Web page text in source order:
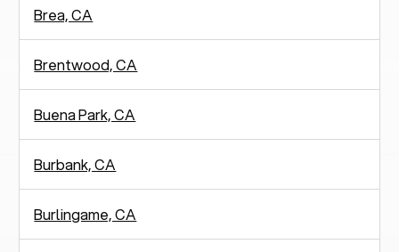
Brea, CA
Brentwood, CA
Buena Park, CA
Burbank, CA
Burlingame, CA